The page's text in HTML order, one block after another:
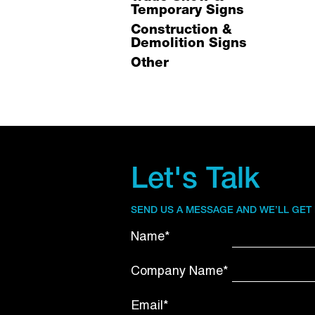
Temporary Signs
Construction &
Demolition Signs
Other
Let's Talk
SEND US A MESSAGE AND WE’LL
Name*
Company Name*
Email*